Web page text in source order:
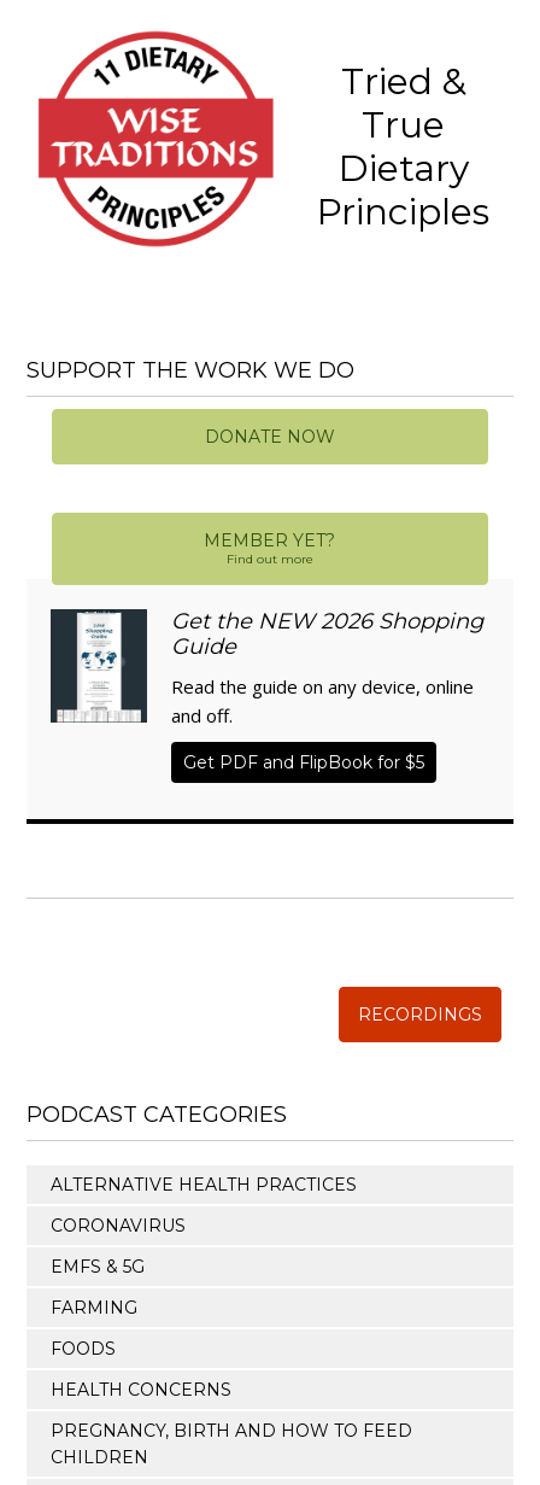
Tried &
True
Dietary
Principles
SUPPORT THE WORK WE DO
DONATE NOW
MEMBER YET?
Find out more
Get the NEW 2026 Shopping
Guide
Read the guide on any device, online
and off.
Get PDF and FlipBook for $5
RECORDINGS
PODCAST CATEGORIES
ALTERNATIVE HEALTH PRACTICES
CORONAVIRUS
EMFS & 5G
FARMING
FOODS
HEALTH CONCERNS
PREGNANCY, BIRTH AND HOW TO FEED
CHILDREN